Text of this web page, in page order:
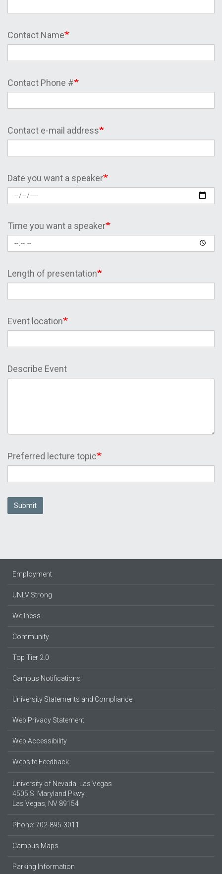
Contact Name
Contact Phone #
Contact e-mail address
Date you want a speaker
Time you want a speaker
Length of presentation
Event location
Describe Event
Preferred lecture topic
Submit
Employment
UNLV Strong
Wellness
Community
Top Tier 2.0
Campus Notifications
University Statements and Compliance
Web Privacy Statement
Web Accessibility
Website Feedback
University of Nevada, Las Vegas
4505 S. Maryland Pkwy.
Las Vegas, NV 89154
Phone: 702-895-3011
Campus Maps
Parking Information